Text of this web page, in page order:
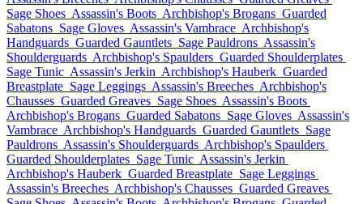
Sage Shoes Assassin's Boots Archbishop's Brogans Guarded
Sabatons Sage Gloves Assassin's Vambrace Archbishop's
Handguards Guarded Gauntlets Sage Pauldrons Assassin's
Shoulderguards Archbishop's Spaulders Guarded Shoulderplates
Sage Tunic Assassin's Jerkin Archbishop's Hauberk Guarded
Breastplate Sage Leggings Assassin's Breeches Archbishop's
Chausses Guarded Greaves Sage Shoes Assassin's Boots
Archbishop's Brogans Guarded Sabatons Sage Gloves Assassin's
Vambrace Archbishop's Handguards Guarded Gauntlets Sage
Pauldrons Assassin's Shoulderguards Archbishop's Spaulders
Guarded Shoulderplates Sage Tunic Assassin's Jerkin
Archbishop's Hauberk Guarded Breastplate Sage Leggings
Assassin's Breeches Archbishop's Chausses Guarded Greaves